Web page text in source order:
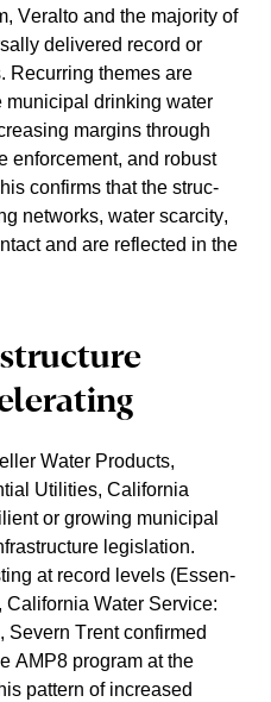
Veralto and the majority of
delivered record or
Recur­ring themes are
municipal drinking water
margins through
enforce­ment, and robust
confirms that the struc­
networks, water scarcity,
and are reflected in the
Water Products,
Utili­ties, California
or growing municipal
legis­la­tion.
at record levels (Essen­
Water Service:
Severn Trent confirmed
AMP8 program at the
pattern of increased